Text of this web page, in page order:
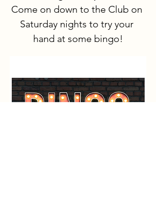
Come on down to the Club on
Saturday nights to try your
hand at some bingo!